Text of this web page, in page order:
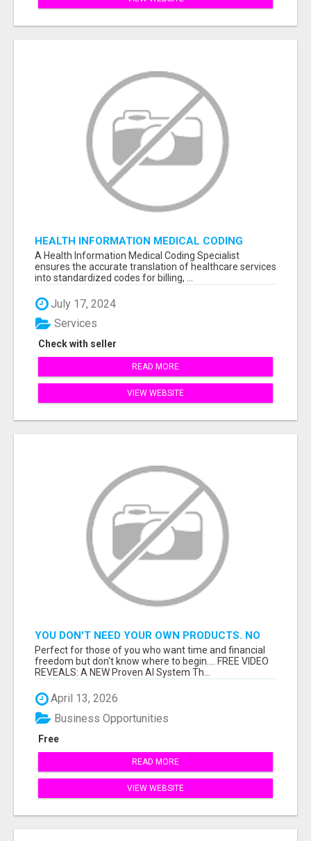
HEALTH INFORMATION MEDICAL CODING
SPECIALIST
A Health Information Medical Coding Specialist
ensures the accurate translation of healthcare services
into standardized codes for billing, ...
July 17, 2024
Check with seller
Services
READ MORE
VIEW WEBSITE
YOU DON'T NEED YOUR OWN PRODUCTS. NO
HARD WORK.
Perfect for those of you who want time and financial
freedom but don't know where to begin.... FREE VIDEO
REVEALS: A NEW Proven AI System Th...
April 13, 2026
Free
Business Opportunities
READ MORE
VIEW WEBSITE